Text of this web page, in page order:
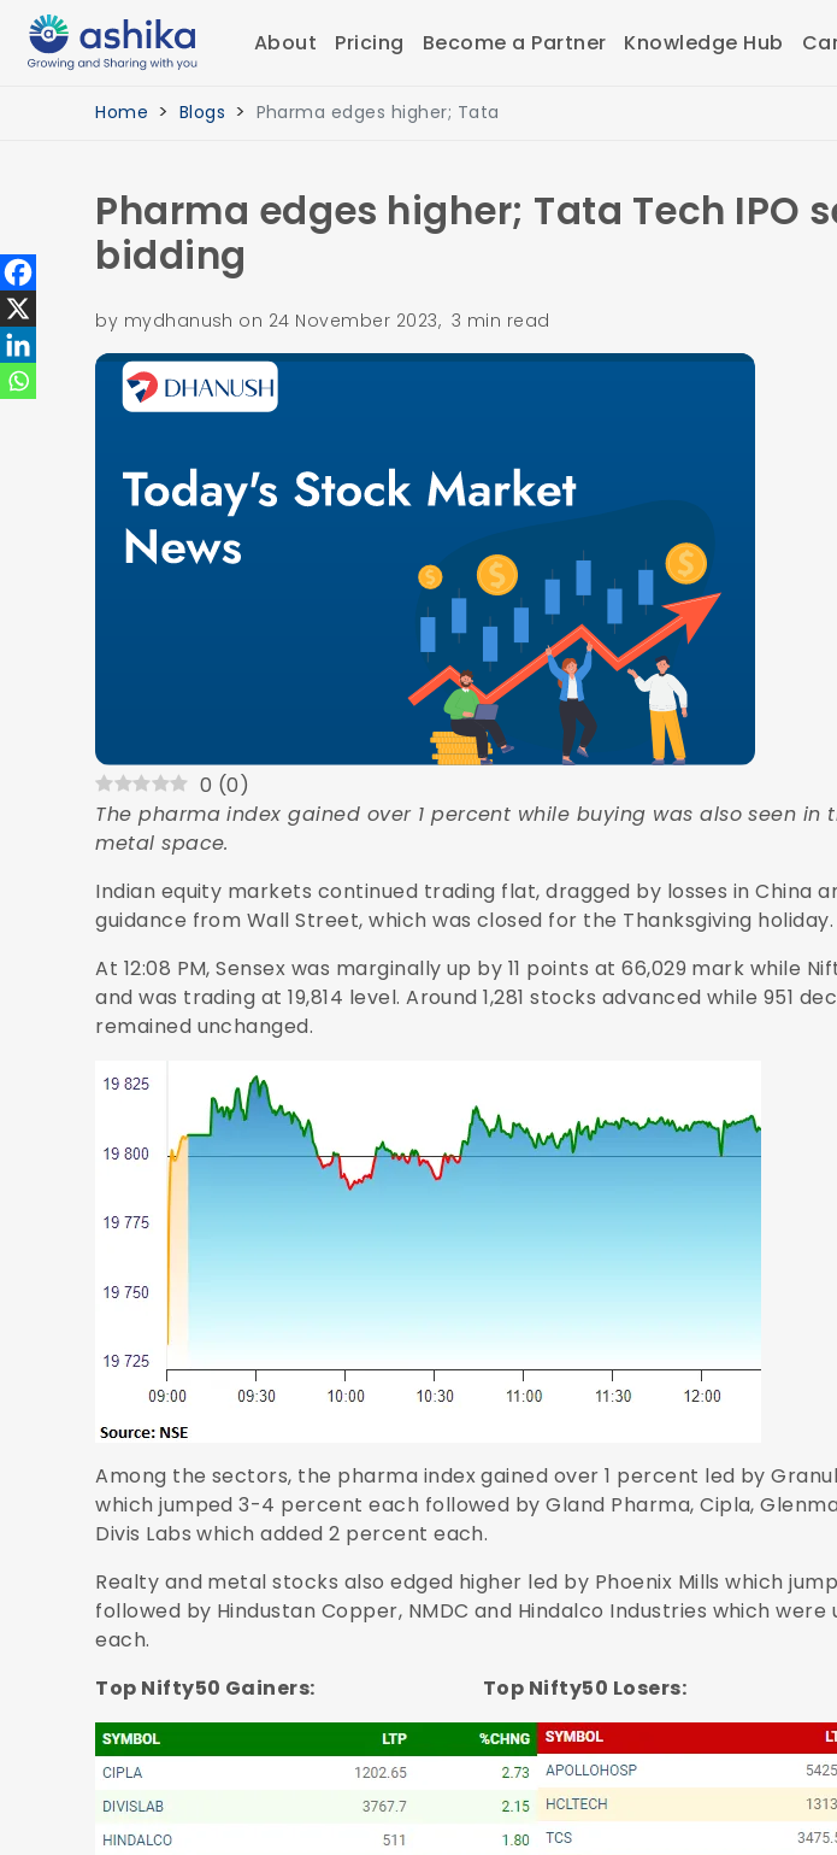
About Pricing Become a Partner Knowledge Hub
Home Blogs Pharma edges higher; Tata
Pharma edges higher; Tata Tech IPO
bidding
by mydhanush on 24 November 2023, 3 min read
0 (0)
The pharma index gained over 1 percent while buying was also seen in
metal space.
Indian equity markets continued trading flat, dragged by losses in China
guidance from Wall Street, which was closed for the Thanksgiving holiday.
At 12:08 PM, Sensex was marginally up by 11 points at 66,029 mark while
and was trading at 19,814 level. Around 1,281 stocks advanced while 951
remained unchanged.
Among the sectors, the pharma index gained over 1 percent led by
which jumped 3-4 percent each followed by Gland Pharma, Cipla,
Divis Labs which added 2 percent each.
Realty and metal stocks also edged higher led by Phoenix Mills which
followed by Hindustan Copper, NMDC and Hindalco Industries which were
each.
Top Nifty50 Gainers: Top Nifty50 Losers: